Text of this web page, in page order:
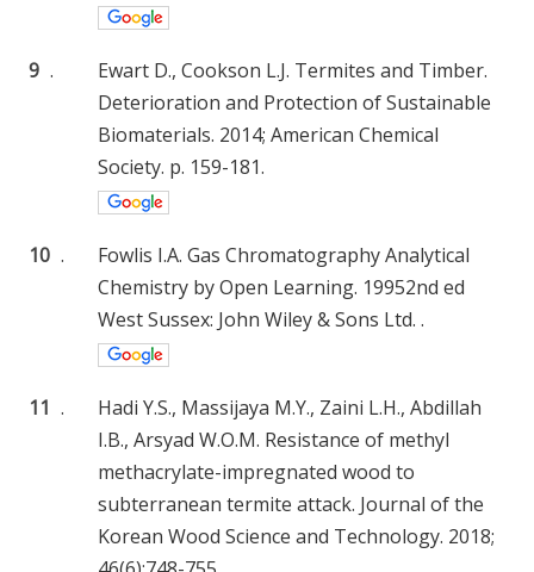
9 .
Ewart D., Cookson L.J. Termites and Timber.
Deterioration and Protection of Sustainable
Biomaterials. 2014; American Chemical
Society. p. 159-181.
10 .
Fowlis I.A. Gas Chromatography Analytical
Chemistry by Open Learning. 19952nd ed
West Sussex: John Wiley & Sons Ltd. .
11 .
Hadi Y.S., Massijaya M.Y., Zaini L.H., Abdillah
I.B., Arsyad W.O.M. Resistance of methyl
methacrylate-impregnated wood to
subterranean termite attack. Journal of the
Korean Wood Science and Technology. 2018;